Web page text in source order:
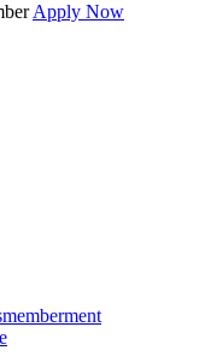
Apply Now